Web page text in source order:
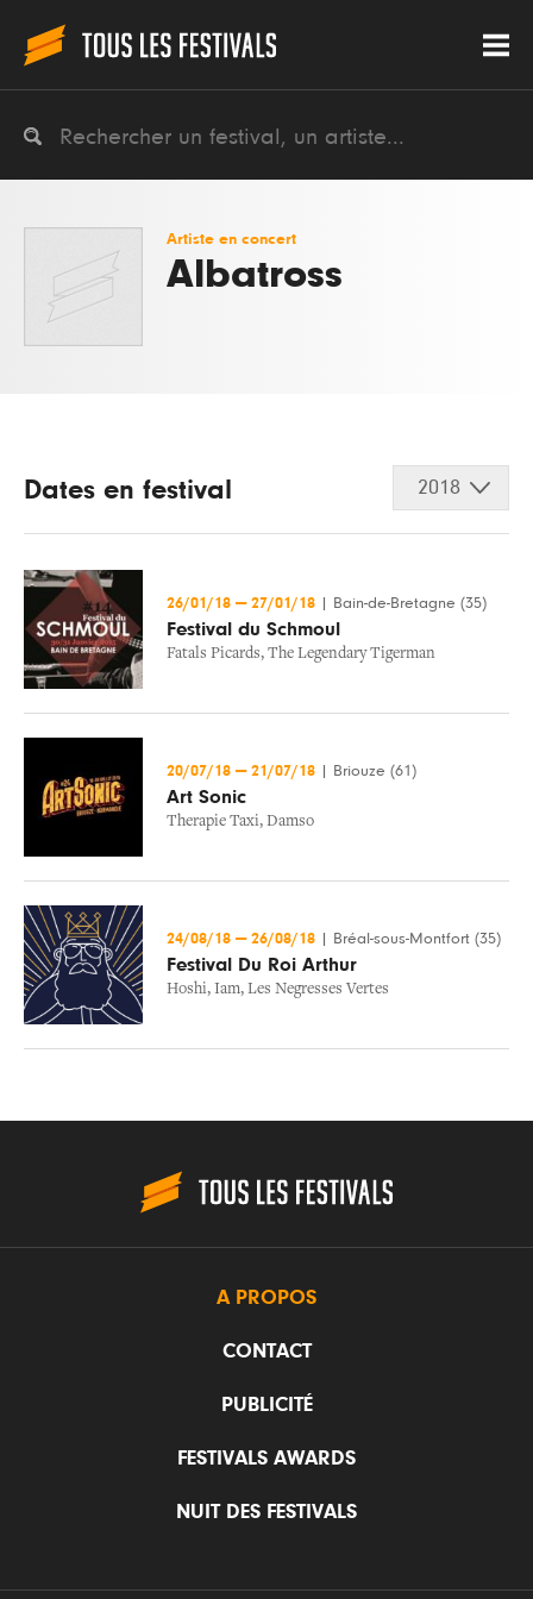
Artiste en concert
Albatross
Dates en festival 2018
26/01/18 — 27/01/18 Bain-de-Bretagne (35)
Festival du Schmoul
Fatals Picards, The Legendary Tigerman
20/07/18 — 21/07/18 Briouze (61)
Art Sonic
Therapie Taxi, Damso
24/08/18 — 26/08/18 Bréal-sous-Montfort (35)
Festival Du Roi Arthur
Hoshi, Iam, Les Negresses Vertes
A PROPOS
CONTACT
PUBLICITÉ
FESTIVALS AWARDS
NUIT DES FESTIVALS